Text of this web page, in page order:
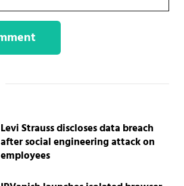
Levi Strauss discloses data breach
after social engineering attack on
employees